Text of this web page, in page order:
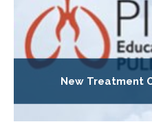
New Treatment